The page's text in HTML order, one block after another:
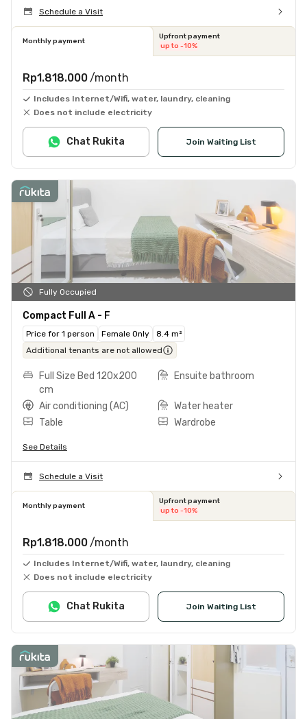
Schedule a Visit
Monthly payment
Upfront payment
up to -10%
Rp1.818.000 /month
Includes Internet/Wifi, water, laundry, cleaning
Does not include electricity
Join Waiting List
Chat Rukita
Fully Occupied
Compact Full A - F
Price for 1 person Female Only
8.4 m²
Additional tenants are not allowed
Full Size Bed 120x200
cm
Ensuite bathroom
Air conditioning (AC)
Water heater
Table
Wardrobe
See Details
Schedule a Visit
Monthly payment
Upfront payment
up to -10%
Rp1.818.000 /month
Includes Internet/Wifi, water, laundry, cleaning
Does not include electricity
Join Waiting List
Chat Rukita